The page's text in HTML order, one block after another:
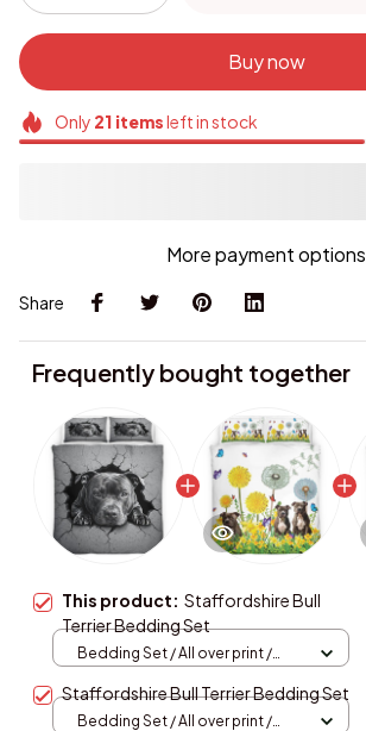
Buy now
Only 21itemsleft in stock
More payment options
Share
Frequently bought together
This product: Staffordshire Bull
Terrier Bedding Set
Bedding Set / All over print /
Staffordshire Bull Terrier Bedding Set
Bedding Set / All over print /